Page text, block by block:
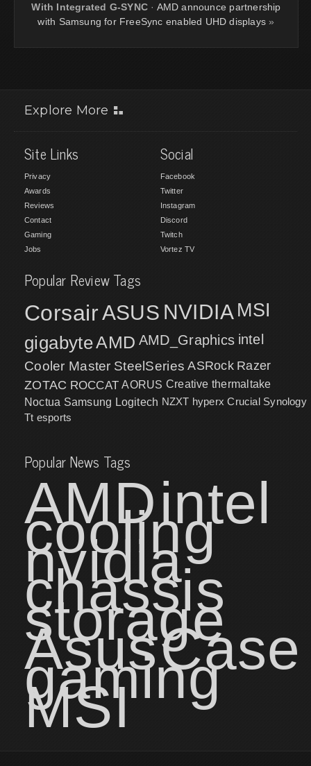
With Integrated G-SYNC · AMD announce partnership
with Samsung for FreeSync enabled UHD displays »
Explore More
Site Links
Privacy
Awards
Reviews
Contact
Gaming
Jobs
Social
Facebook
Twitter
Instagram
Discord
Twitch
Vortez TV
Popular Review Tags
CorsairASUS NVIDIA MSI
gigabyteAMD AMD_Graphics intel
Cooler Master SteelSeries ASRock Razer
ZOTAC ROCCAT AORUS Creative thermaltake
Noctua Samsung Logitech NZXT hyperx Crucial Synology
Tt esports
Popular News Tags
AMDintel
cooling
nvidia
chassis
storage
AsusCase
gaming
MSI